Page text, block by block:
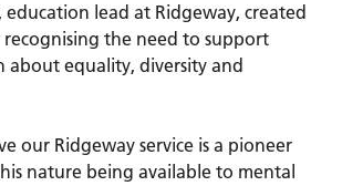
lead at Ridgeway, created
the need to support
about equality, diversity and
our Ridgeway service is a pioneer
nature being available to mental